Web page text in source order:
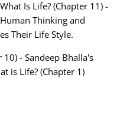
Is Life? (Chapter 11) -
Human Thinking and
Their Life Style.
10) - Sandeep Bhalla's
is Life? (Chapter 1)